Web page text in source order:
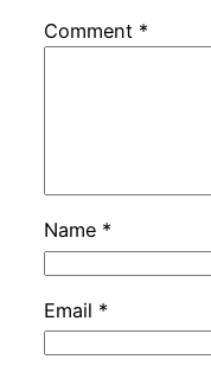
Comment *
Name *
Email *